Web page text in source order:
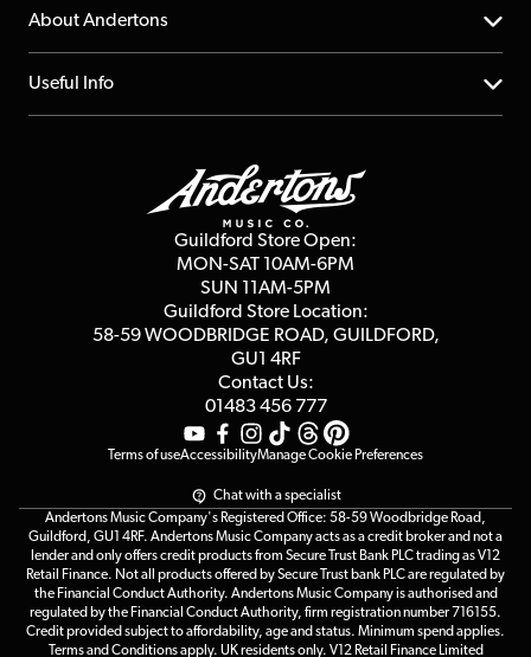
Returns
Repairs & Servicing
YouTube Channel
FAQs
About Andertons
About us
Affiliate Program
Useful Info
Terms & Conditions
Guildford Store Open:
MON-SAT 10AM-6PM
SUN 11AM-5PM
Guildford Store Location:
58-59 WOODBRIDGE ROAD, GUILDFORD,
GU1 4RF
Contact Us:
01483 456 777
Terms of useAccessibilityManage Cookie Preferences
Chat with a specialist
Andertons Music Company's Registered Office: 58-59 Woodbridge Road,
Guildford, GU1 4RF. Andertons Music Company acts as a credit broker and not a
lender and only offers credit products from Secure Trust Bank PLC trading as V12
Retail Finance. Not all products offered by Secure Trust bank PLC are regulated by
the Financial Conduct Authority. Andertons Music Company is authorised and
regulated by the Financial Conduct Authority, firm registration number 716155.
Credit provided subject to affordability, age and status. Minimum spend applies.
Terms and Conditions apply. UK residents only. V12 Retail Finance Limited